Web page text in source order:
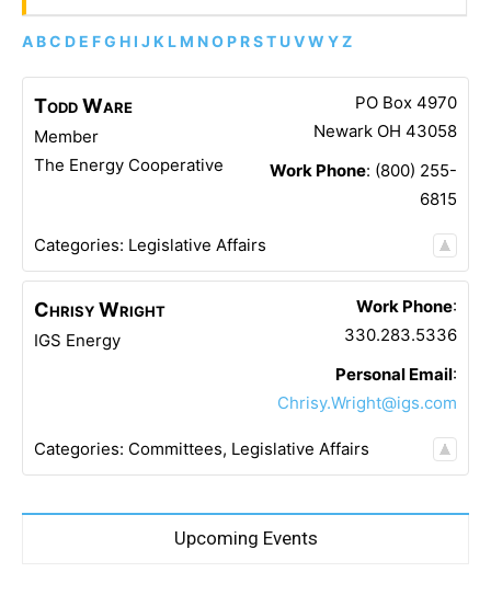
A BC D E FG H I J K L M NO P RST UVW YZ
ToddWare
Member
The Energy Cooperative
PO Box 4970
Newark OH 43058
Work Phone: (800) 255-
6815
Categories: Legislative Affairs
ChrisyWright
IGS Energy
Work Phone:
330.283.5336
Personal Email:
Chrisy.Wright@igs.com
Categories: Committees, Legislative Affairs
Upcoming Events